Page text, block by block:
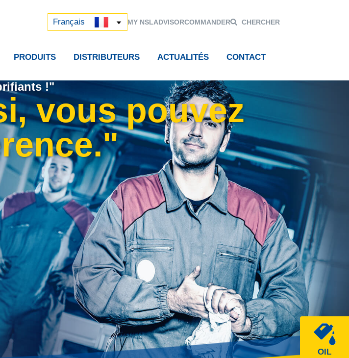
Français
中文 (中国) MY NSLADVISORCOMMANDER CHERCHER
PRODUITS DISTRIBUTEURS ACTUALITÉS CONTACT
OIL
!"
vous pouvez